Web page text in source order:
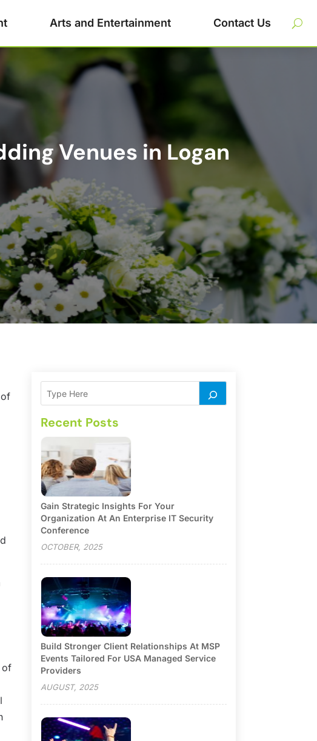
Arts and Entertainment Contact Us
Venues in Logan
of
Recent Posts
Gain Strategic Insights For Your
Organization At An Enterprise IT Security
Conference
OCTOBER, 2025
Build Stronger Client Relationships At MSP
Events Tailored For USA Managed Service
Providers
AUGUST, 2025